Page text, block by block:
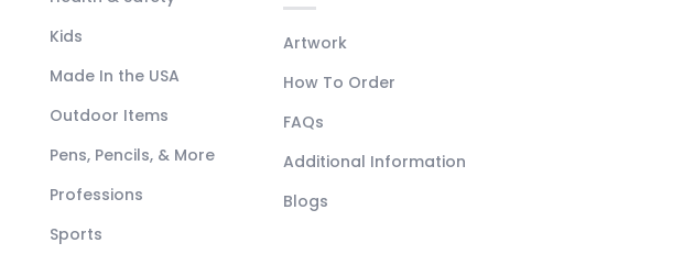
Kids
Made In the USA
Outdoor Items
Pens, Pencils, & More
Professions
Sports
Artwork
How To Order
FAQs
Additional Information
Blogs